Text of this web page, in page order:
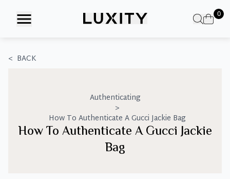
0
< BACK
Authenticating
>
How To Authenticate A Gucci Jackie Bag
How To Authenticate A Gucci Jackie
Bag